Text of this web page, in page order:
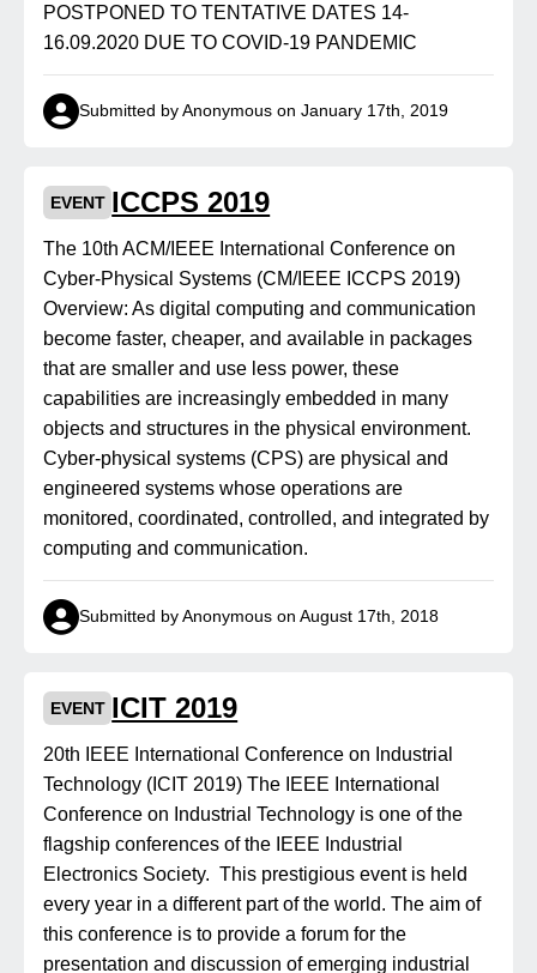
POSTPONED TO TENTATIVE DATES 14-
16.09.2020 DUE TO COVID-19 PANDEMIC
Submitted by Anonymous on January 17th, 2019
EVENT ICCPS 2019
The 10th ACM/IEEE International Conference on
Cyber-Physical Systems (CM/IEEE ICCPS 2019)
Overview: As digital computing and communication
become faster, cheaper, and available in packages
that are smaller and use less power, these
capabilities are increasingly embedded in many
objects and structures in the physical environment.
Cyber-physical systems (CPS) are physical and
engineered systems whose operations are
monitored, coordinated, controlled, and integrated by
computing and communication.
Submitted by Anonymous on August 17th, 2018
EVENT ICIT 2019
20th IEEE International Conference on Industrial
Technology (ICIT 2019) The IEEE International
Conference on Industrial Technology is one of the
flagship conferences of the IEEE Industrial
Electronics Society. This prestigious event is held
every year in a different part of the world. The aim of
this conference is to provide a forum for the
presentation and discussion of emerging industrial